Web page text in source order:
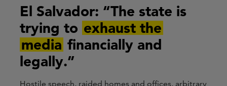
El Salvador: “The state is
trying to exhaust the
media financially and
legally.”
Hostile speech, raided homes and offices, arbitrary